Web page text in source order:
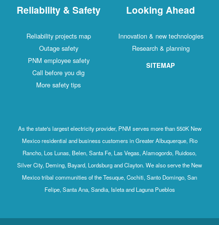
Reliability & Safety
Reliability projects map
Outage safety
PNM employee safety
Call before you dig
More safety tips
Looking Ahead
Innovation & new technologies
Research & planning
SITEMAP
As the state's largest electricity provider, PNM serves more than 550K New
Mexico residential and business customers in Greater Albuquerque, Rio
Rancho, Los Lunas, Belen, Santa Fe, Las Vegas, Alamogordo, Ruidoso,
Silver City, Deming, Bayard, Lordsburg and Clayton. We also serve the New
Mexico tribal communities of the Tesuque, Cochiti, Santo Domingo, San
Felipe, Santa Ana, Sandia, Isleta and Laguna Pueblos